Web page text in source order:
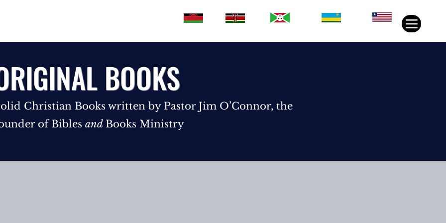
BOOKS
Christian Books written by Pastor Jim O’Connor, the
of Bibles and Books Ministry